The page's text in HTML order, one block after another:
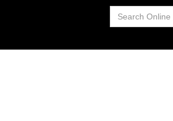
Search
for: